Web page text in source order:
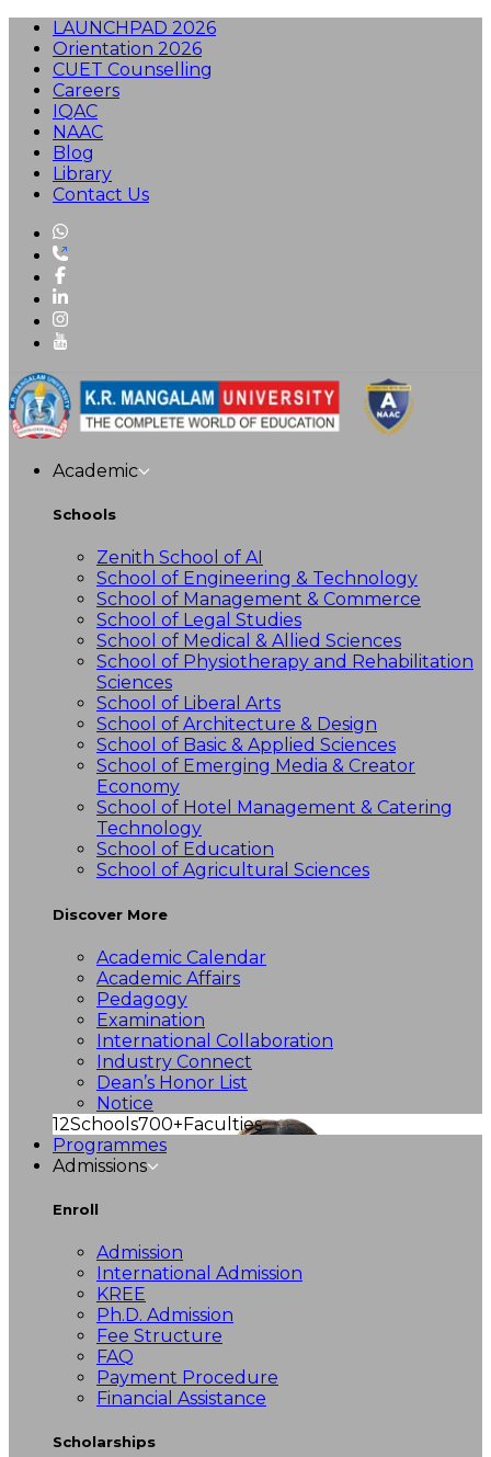
LAUNCHPAD 2026
Orientation 2026
CUET Counselling
Careers
IQAC
NAAC
Blog
Library
Contact Us
Academic
Schools
Zenith School of AI
School of Engineering & Technology
School of Management & Commerce
School of Legal Studies
School of Medical & Allied Sciences
School of Physiotherapy and Rehabilitation
Sciences
School of Liberal Arts
School of Architecture & Design
School of Basic & Applied Sciences
School of Emerging Media & Creator
Economy
School of Hotel Management & Catering
Technology
School of Education
School of Agricultural Sciences
Discover More
Academic Calendar
Academic Affairs
Pedagogy
Examination
International Collaboration
Industry Connect
Dean’s Honor List
Notice
12Schools700+Faculties
Programmes
Admissions
Enroll
Admission
International Admission
KREE
Ph.D. Admission
Fee Structure
FAQ
Payment Procedure
Financial Assistance
Scholarships